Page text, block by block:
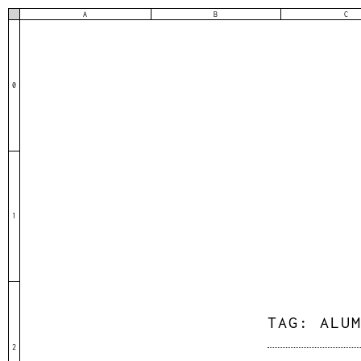
A B C
0
1
2
TAG: